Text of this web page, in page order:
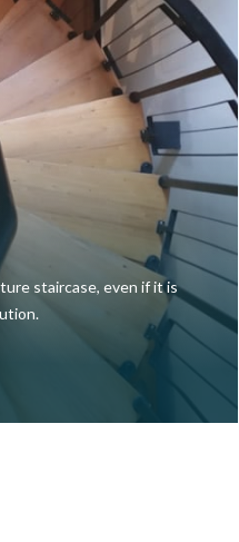
staircase, even if it is